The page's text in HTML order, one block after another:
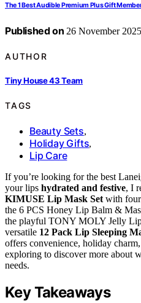
The 1 Best Audible Premium Plus Gift
Published on 26 November 2025
AUTHOR
Tiny House 43 Team
TAGS
Beauty Sets,
Holiday Gifts,
Lip Care
If you’re looking for the best
your lips hydrated and festive, I
KIMUSE Lip Mask Set with
the 6 PCS Honey Lip Balm &
the playful TONY MOLY Jelly
versatile 12 Pack Lip Sleeping
offers convenience, holiday
exploring to discover more about
needs.
Key Takeaways